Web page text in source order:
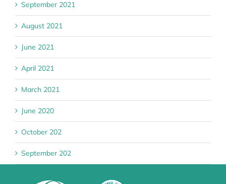
September 2021
August 2021
June 2021
April 2021
March 2021
June 2020
October 202
September 202